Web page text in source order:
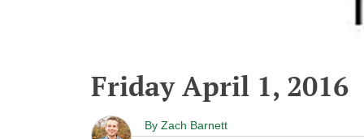
Friday April 1, 2016
By Zach Barnett